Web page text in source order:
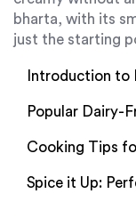
bharta, with its
just the starting
Introduction to
Popular Dairy-
Cooking Tips
Spice it Up: